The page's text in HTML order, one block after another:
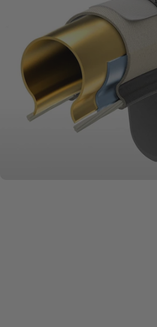
SMOOTH +
Natural
MATERIALS
Series +